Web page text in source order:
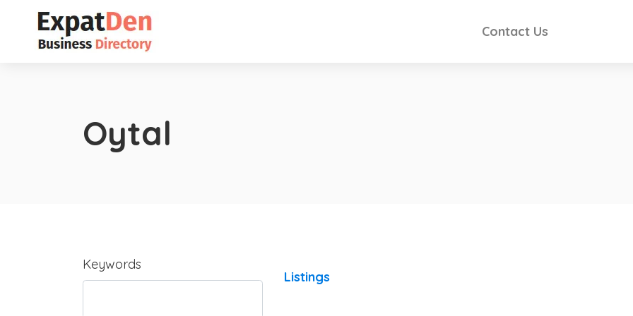
Contact Us
Oytal
Keywords
Listings